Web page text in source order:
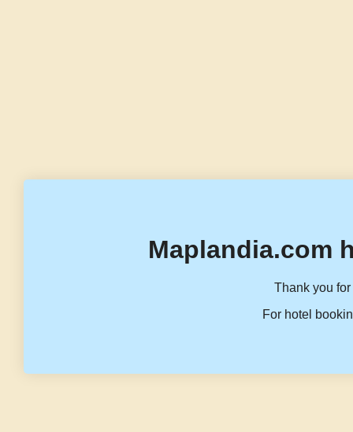
Maplandia.com
Thank you
For hotel